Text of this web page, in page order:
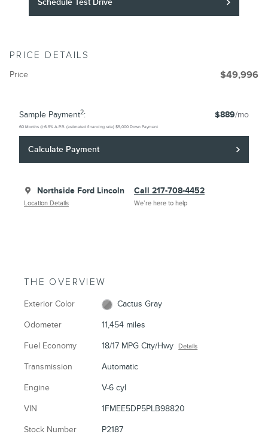
Schedule Test Drive
PRICE DETAILS
Price $49,996
Sample Payment2: $889/mo
60 Months @ 6.9% A.P.R. (estimated financing rate) $5,000 Down Payment
Calculate Payment
Northside Ford Lincoln
Location Details
Call 217-708-4452
We’re here to help
THE OVERVIEW
Exterior Color Cactus Gray
Odometer 11,454 miles
Fuel Economy 18/17 MPG City/Hwy Details
Transmission Automatic
Engine V-6 cyl
VIN 1FMEE5DP5PLB98820
Stock Number P2187